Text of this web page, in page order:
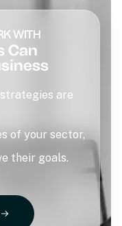
WITH
Can
are
of your sector,
their goals.